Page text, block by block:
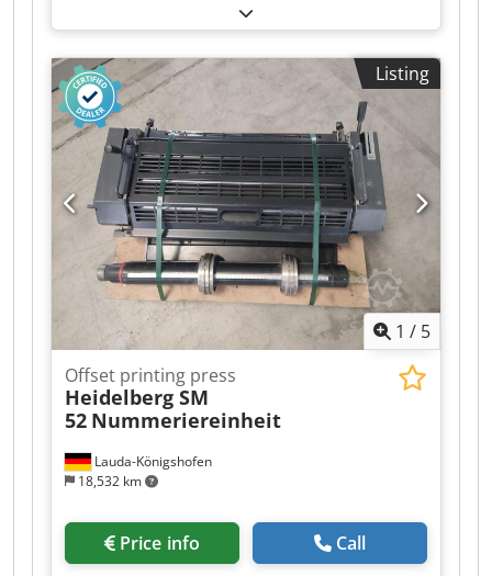
Listing
1 / 5
Lauda-Königshofen
18,532 km
Offset printing press
Heidelberg SM
52 Nummeriereinheit
Price info Call